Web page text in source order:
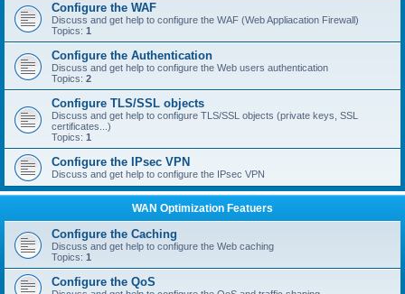
Configure the WAF
Discuss and get help to configure the WAF (Web Appliacation Firewall)
Topics: 1
Configure the Authentication
Discuss and get help to configure the Web users authentication
Topics: 2
Configure TLS/SSL objects
Discuss and get help to configure TLS/SSL objects (private keys, SSL
certificates...)
Topics: 1
Configure the IPsec VPN
Discuss and get help to configure the IPsec VPN
WAN Optimization Featuers
Configure the Caching
Discuss and get help to configure the Web caching
Topics: 1
Configure the QoS